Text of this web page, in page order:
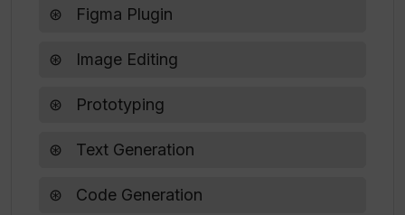
Figma Plugin
Image Editing
Prototyping
Text Generation
Code Generation